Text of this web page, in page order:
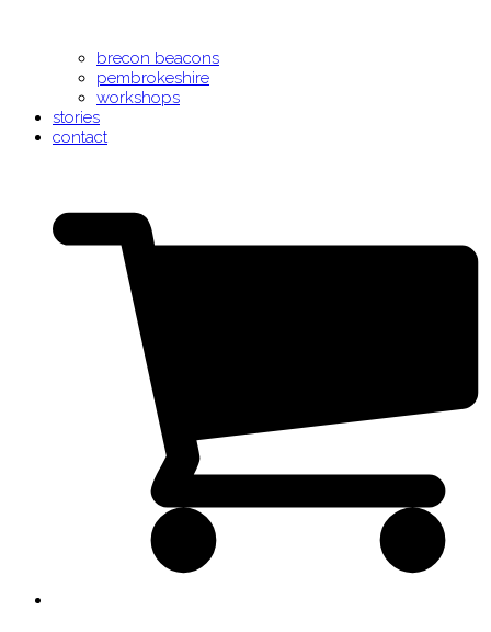
brecon beacons
pembrokeshire
workshops
stories
contact